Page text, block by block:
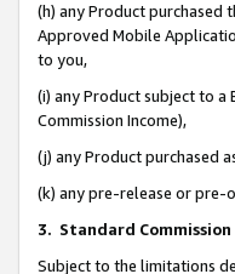
(h) any Product purchased
Approved Mobile
to you,
(i) any Product subject to a
Commission Income),
(j) any Product purchased
(k) any pre-release or pre-
3. Standard Commission
Subject to the limitations